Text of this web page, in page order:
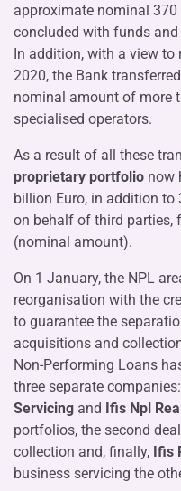
approximate nominal
concluded with funds
In addition, with a view
2020, the Bank
nominal amount of more
specialised operators.
As a result of all these
proprietary portfolio now
billion Euro, in addition to
on behalf of third parties,
(nominal amount).
On 1 January, the NPL
reorganisation with the
to guarantee the
acquisitions and
Non-Performing Loans
three separate companies:
Servicing and Ifis Npl
portfolios, the second
collection and, finally, Ifis
business servicing the